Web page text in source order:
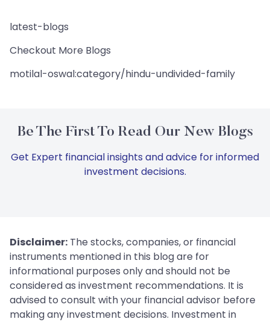
latest-blogs
Checkout More Blogs
motilal-oswal:category/hindu-undivided-family
Be The First To Read Our New Blogs
Get Expert financial insights and advice for informed
investment decisions.
Disclaimer: The stocks, companies, or financial
instruments mentioned in this blog are for
informational purposes only and should not be
considered as investment recommendations. It is
advised to consult with your financial advisor before
making any investment decisions. Investment in